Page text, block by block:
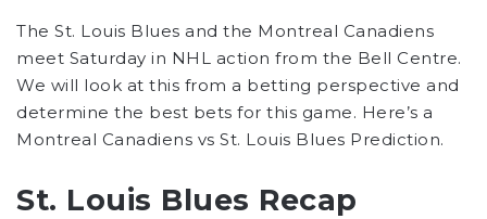
The St. Louis Blues and the Montreal Canadiens
meet Saturday in NHL action from the Bell Centre.
We will look at this from a betting perspective and
determine the best bets for this game. Here’s a
Montreal Canadiens vs St. Louis Blues Prediction.
St. Louis Blues Recap